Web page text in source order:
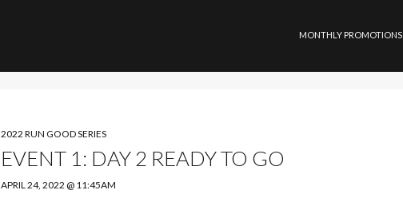
MONTHLY PROMOTIONS
2022 RUN GOOD SERIES
EVENT 1: DAY 2 READY TO GO
APRIL 24, 2022 @ 11:45AM